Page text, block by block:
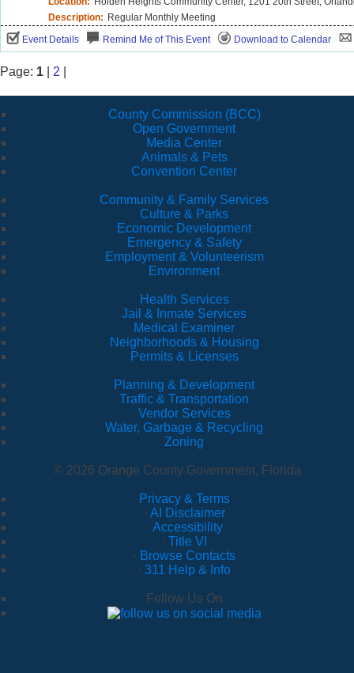
Description: Regular Monthly Meeting
Event Details
Remind Me of This Event Download to Calendar
Page: 1 2
County Commission (BCC)
Open Government
Media Center
Animals & Pets
Convention Center
Community & Family Services
Culture & Parks
Economic Development
Emergency & Safety
Employment & Volunteerism
Environment
Health Services
Jail & Inmate Services
Medical Examiner
Neighborhoods & Housing
Permits & Licenses
Planning & Development
Traffic & Transportation
Vendor Services
Water, Garbage & Recycling
Zoning
© 2026 Orange County Government, Florida
Privacy & Terms
· AI Disclaimer
· Accessibility
· Title VI
· Browse Contacts
· 311 Help & Info
Follow Us On